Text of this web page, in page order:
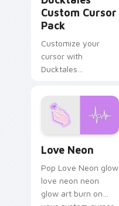
Custom Cursor
Pack
Customize your
cursor with
Ducktales
Love Neon
Pop Love Neon glow
love neon neon
glow art burn on